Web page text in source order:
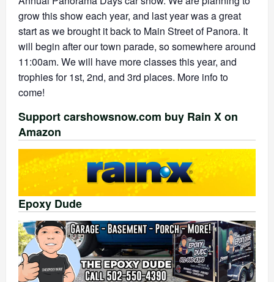
grow this show each year, and last year was a great
start as we brought it back to Main Street of Panora. It
will begin after our town parade, so somewhere around
11:00am. We will have more classes this year, and
trophies for 1st, 2nd, and 3rd places. More info to
come!
Support carshowsnow.com buy Rain X on
Amazon
Epoxy Dude